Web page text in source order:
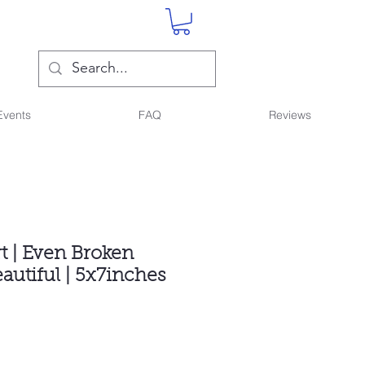
FAQ Reviews
| Even Broken
| 5x7inches